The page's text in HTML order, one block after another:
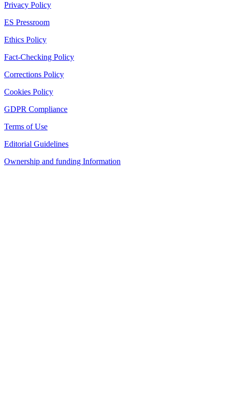
Privacy Policy
ES Pressroom
Ethics Policy
Fact-Checking Policy
Corrections Policy
Cookies Policy
GDPR Compliance
Terms of Use
Editorial Guidelines
Ownership and funding Information